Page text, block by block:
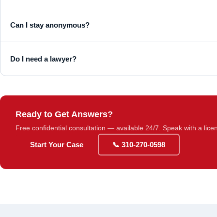
Can I stay anonymous?
Do I need a lawyer?
Ready to Get Answers?
Free confidential consultation — available 24/7. Speak with a
Start Your Case 📞 310-270-0598